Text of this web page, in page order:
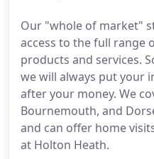
Our "whole of market"
access to the full range
products and services.
we will always put your
after your money. We
Bournemouth, and
and can offer home
at Holton Heath.